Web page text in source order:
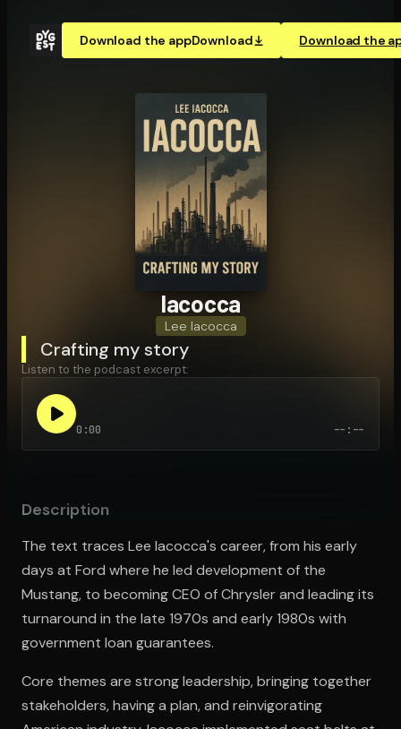
Download the appDownload Download the
Iacocca
Lee Iacocca
Crafting my story
Listen to the podcast excerpt:
0:00 --:--
Description
The text traces Lee Iacocca's career, from his early
days at Ford where he led development of the
Mustang, to becoming CEO of Chrysler and leading its
turnaround in the late 1970s and early 1980s with
government loan guarantees.
Core themes are strong leadership, bringing together
stakeholders, having a plan, and reinvigorating